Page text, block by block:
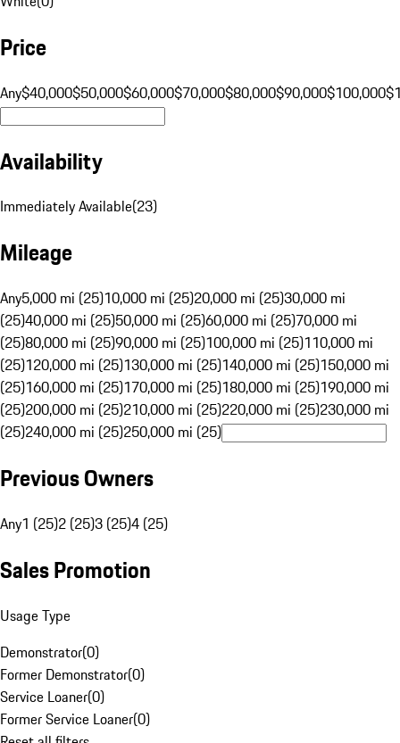
Price
Any$40,000$50,000$60,000$70,000$80,000$90,000$100,000
Availability
Immediately Available(23)
Mileage
Any5,000 mi (25)10,000 mi (25)20,000 mi (25)30,000 mi
(25)40,000 mi (25)50,000 mi (25)60,000 mi (25)70,000 mi
(25)80,000 mi (25)90,000 mi (25)100,000 mi (25)110,000 mi
(25)120,000 mi (25)130,000 mi (25)140,000 mi (25)150,000 mi
(25)160,000 mi (25)170,000 mi (25)180,000 mi (25)190,000 mi
(25)200,000 mi (25)210,000 mi (25)220,000 mi (25)230,000 mi
(25)240,000 mi (25)250,000 mi (25)
Previous Owners
Any1 (25)2 (25)3 (25)4 (25)
Sales Promotion
Usage Type
Demonstrator(0)
Former Demonstrator(0)
Service Loaner(0)
Former Service Loaner(0)